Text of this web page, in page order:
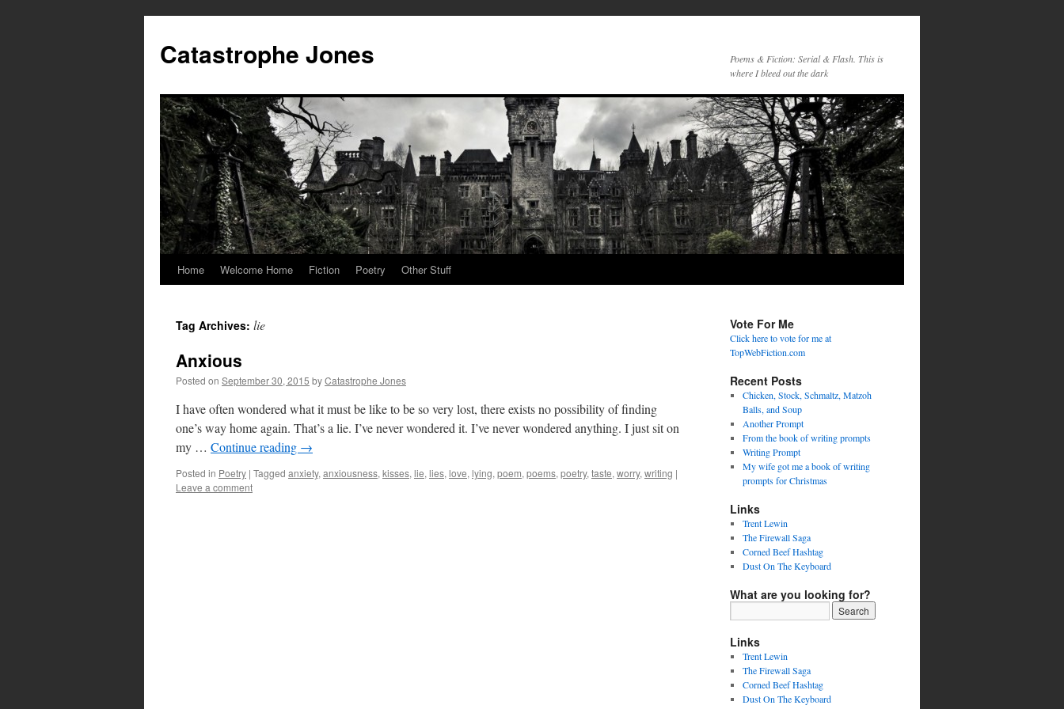
content
Catastrophe Jones
Poems & Fiction: Serial & Flash. This is
where I bleed out the dark
Home Welcome Home Fiction Poetry Other Stuff
Tag Archives: lie
Anxious
Posted on September 30, 2015 byCatastrophe Jones
I have often wondered what it must be like to be so very lost, there exists no possibility of finding
one’s way home again. That’s a lie. I’ve never wondered it. I’ve never wondered anything. I just sit on
my … Continue reading →
Posted in Poetry | Tagged anxiety, anxiousness, kisses, lie, lies, love, lying, poem, poems, poetry, taste, worry, writing |
Leave a comment
Vote For Me
Click here to vote for me at
TopWebFiction.com
Recent Posts
Chicken, Stock, Schmaltz, Matzoh
Balls, and Soup
Another Prompt
From the book of writing prompts
Writing Prompt
My wife got me a book of writing
prompts for Christmas
Links
Trent Lewin
The Firewall Saga
Corned Beef Hashtag
Dust On The Keyboard
What are you looking for?
Links
Trent Lewin
The Firewall Saga
Corned Beef Hashtag
Dust On The Keyboard